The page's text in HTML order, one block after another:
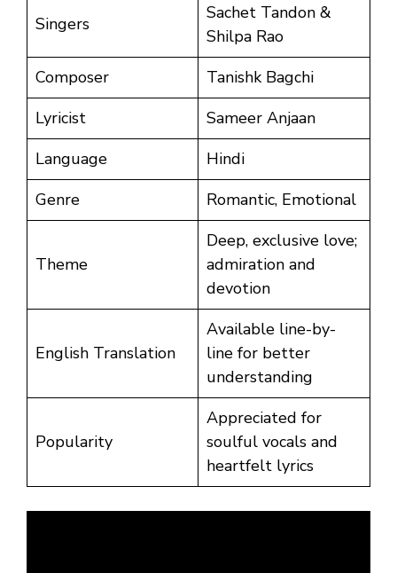
Singers
Sachet Tandon &
Shilpa Rao
Composer
Tanishk Bagchi
Lyricist
Sameer Anjaan
Language
Hindi
Genre
Romantic, Emotional
Theme
Deep, exclusive love;
admiration and
devotion
English Translation
Available line-by-
line for better
understanding
Popularity
Appreciated for
soulful vocals and
heartfelt lyrics